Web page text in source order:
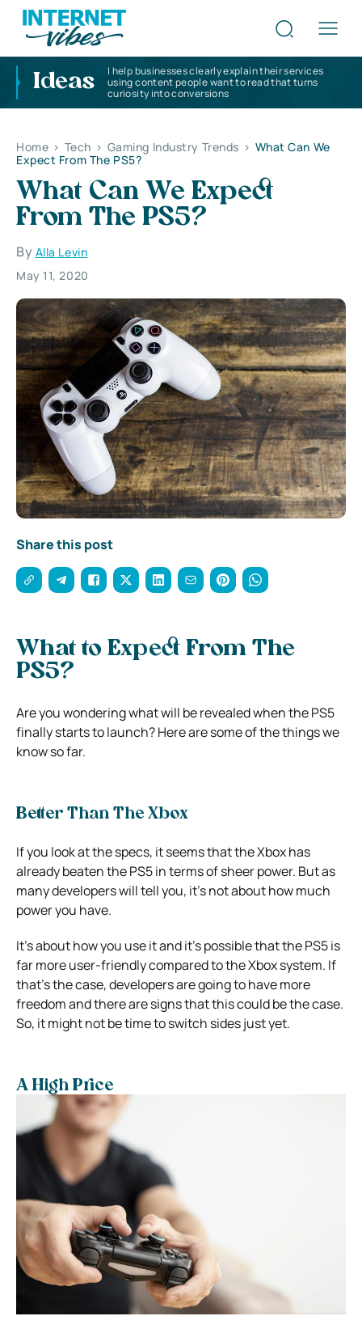
Ideas
I help businesses clearly explain their services
using content people want to read that turns
curiosity into conversions
Home > Tech > Gaming Industry Trends > What Can We
Expect From The PS5?
What Can We Expect
From The PS5?
By Alla Levin
May 11, 2020
Share this post
What to Expect From The
PS5?
Are you wondering what will be revealed when the PS5
finally starts to launch?Here are some of the things we
know so far.
Better Than The Xbox
If you look at the specs, it seems that the Xbox has
already beaten the PS5 in terms of sheer power. But as
many developers will tell you, it’s not about how much
power you have.
It’s about how you use it and it’s possible that the PS5 is
far more user-friendly compared to the Xbox system. If
that’s the case, developers are going to have more
freedom and there are signs that this could be the case.
So, it might not be time to switch sides just yet.
A High Price